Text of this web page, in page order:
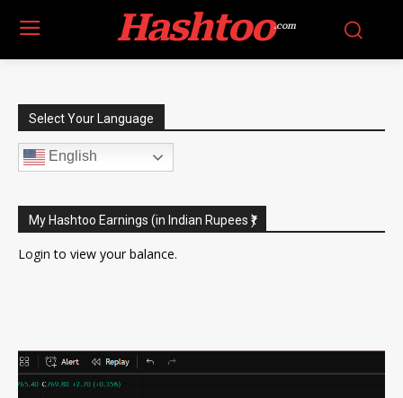
Hashtoo.com
Select Your Language
English
My Hashtoo Earnings (in Indian Rupees ₹)
Login to view your balance.